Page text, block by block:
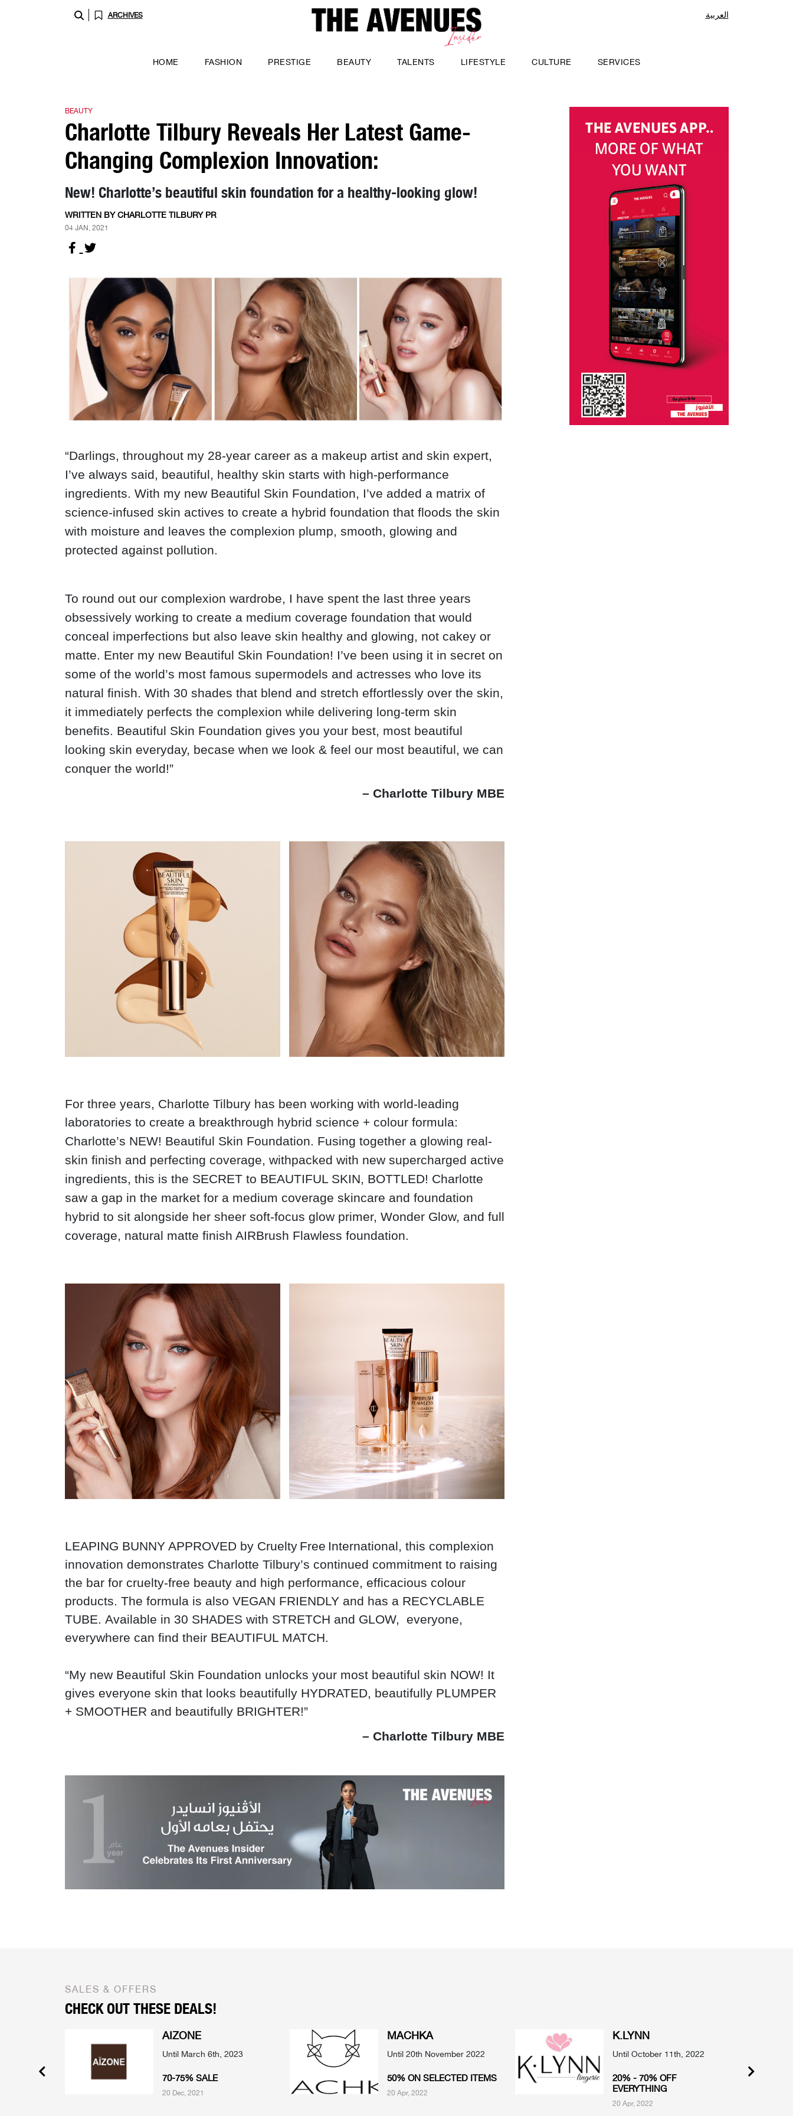
ARCHIVES العربية
HOME FASHION PRESTIGE BEAUTY TALENTS LIFESTYLE CULTURE SERVICES
BEAUTY
Charlotte Tilbury Reveals Her Latest Game-
Changing Complexion Innovation:
New! Charlotte’s beautiful skin foundation for a healthy-looking glow!
WRITTEN BY CHARLOTTE TILBURY PR
04 JAN, 2021
“Darlings, throughout my 28-year career as a makeup artist and skin expert,
I’ve always said, beautiful, healthy skin starts with high-performance
ingredients. With my new Beautiful Skin Foundation, I’ve added a matrix of
science-infused skin actives to create a hybrid foundation that floods the skin
with moisture and leaves the complexion plump, smooth, glowing and
protected against pollution.
To round out our complexion wardrobe, I have spent the last three years
obsessively working to create a medium coverage foundation that would
conceal imperfections but also leave skin healthy and glowing, not cakey or
matte. Enter my new Beautiful Skin Foundation! I’ve been using it in secret on
some of the world’s most famous supermodels and actresses who love its
natural finish. With 30 shades that blend and stretch effortlessly over the skin,
it immediately perfects the complexion while delivering long-term skin
benefits. Beautiful Skin Foundation gives you your best, most beautiful
looking skin everyday, becase when we look & feel our most beautiful, we can
conquer the world!”
– Charlotte Tilbury MBE
For three years, Charlotte Tilbury has been working with world-leading
laboratories to create a breakthrough hybrid science + colour formula:
Charlotte’s NEW! Beautiful Skin Foundation. Fusing together a glowing real-
skin finish and perfecting coverage, withpacked with new supercharged active
ingredients, this is the SECRET to BEAUTIFUL SKIN, BOTTLED! Charlotte
saw a gap in the market for a medium coverage skincare and foundation
hybrid to sit alongside her sheer soft-focus glow primer, Wonder Glow, and full
coverage, natural matte finish AIRBrush Flawless foundation.
LEAPING BUNNY APPROVED by Cruelty Free International, this complexion
innovation demonstrates Charlotte Tilbury’s continued commitment to raising
the bar for cruelty-free beauty and high performance, efficacious colour
products. The formula is also VEGAN FRIENDLY and has a RECYCLABLE
TUBE. Available in 30 SHADES with STRETCH and GLOW, everyone,
everywhere can find their BEAUTIFUL MATCH.
“My new Beautiful Skin Foundation unlocks your most beautiful skin NOW! It
gives everyone skin that looks beautifully HYDRATED, beautifully PLUMPER
+ SMOOTHER and beautifully BRIGHTER!”
– Charlotte Tilbury MBE
SALES & OFFERS
CHECK OUT THESE DEALS!
AIZONE
Until March 6th, 2023
70-75% SALE
20 Dec, 2021
MACHKA
Until 20th November 2022
50% ON SELECTED ITEMS
20 Apr, 2022
K.LYNN
Until October 11th, 2022
20% - 70% OFF
EVERYTHING
20 Apr, 2022